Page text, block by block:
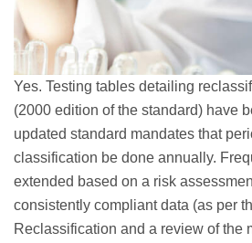
Yes. Testing tables detailing
(2000 edition of the standard) have
updated standard mandates that
classification be done annually.
extended based on a risk
consistently compliant data (as per
Reclassification and a review of the